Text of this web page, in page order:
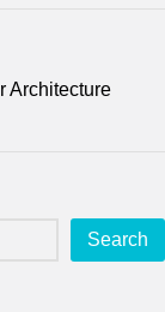
Architecture
Search